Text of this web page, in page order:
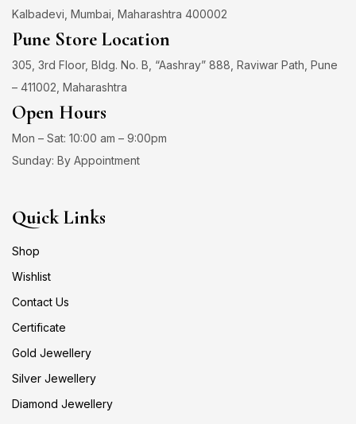
Kalbadevi, Mumbai, Maharashtra 400002
Pune Store Location
305, 3rd Floor, Bldg. No. B, “Aashray” 888, Raviwar Path, Pune
– 411002, Maharashtra
Open Hours
Mon – Sat: 10:00 am – 9:00pm
Sunday: By Appointment
Quick Links
Shop
Wishlist
Contact Us
Certificate
Gold Jewellery
Silver Jewellery
Diamond Jewellery